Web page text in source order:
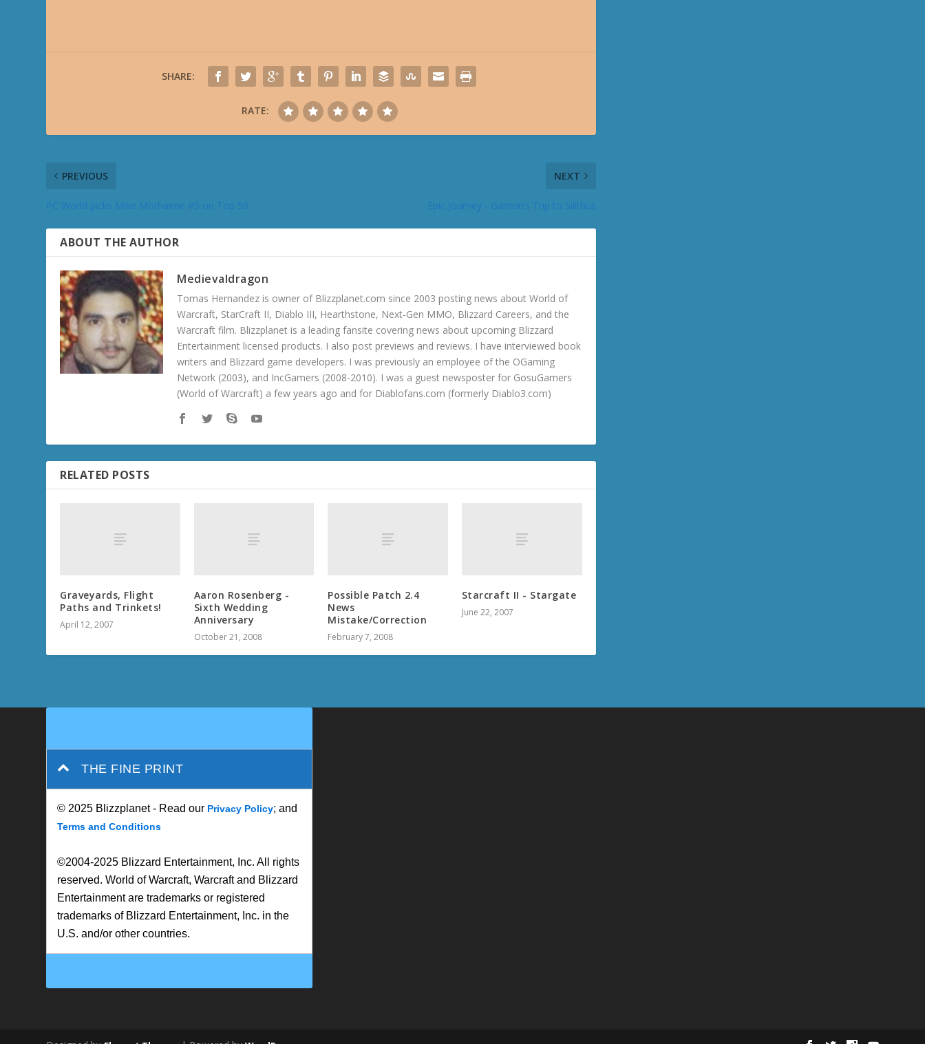
SHARE:
RATE:
PREVIOUS NEXT
ABOUT THE AUTHOR
Medievaldragon
Tomas Hernandez is owner of Blizzplanet.com since 2003 posting news about World of
Warcraft, StarCraft II, Diablo III, Hearthstone, Next-Gen MMO, Blizzard Careers, and the
Warcraft film. Blizzplanet is a leading fansite covering news about upcoming Blizzard
Entertainment licensed products. I also post previews and reviews. I have interviewed book
writers and Blizzard game developers. I was previously an employee of the OGaming
Network (2003), and IncGamers (2008-2010). I was a guest newsposter for GosuGamers
(World of Warcraft) a few years ago and for Diablofans.com (formerly Diablo3.com)
RELATED POSTS
Graveyards, Flight
Paths and Trinkets!
April 12, 2007
Aaron Rosenberg -
Sixth Wedding
Anniversary
October 21, 2008
Possible Patch 2.4
News
Mistake/Correction
February 7, 2008
Starcraft II - Stargate
June 22, 2007
THE FINE PRINT
© 2025 Blizzplanet - Read our Privacy Policy; and
Terms and Conditions
©2004-2025 Blizzard Entertainment, Inc. All rights
reserved. World of Warcraft, Warcraft and Blizzard
Entertainment are trademarks or registered
trademarks of Blizzard Entertainment, Inc. in the
U.S. and/or other countries.